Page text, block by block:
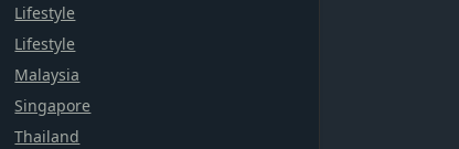
Lifestyle
Lifestyle
Malaysia
Singapore
Thailand